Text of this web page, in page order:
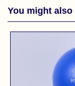
You might also